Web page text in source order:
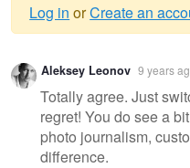
Warning
message
Log in orCreate an
Aleksey Leonov 9 years
Totally agree. Just
regret! You do see a
photo journalism,
difference.